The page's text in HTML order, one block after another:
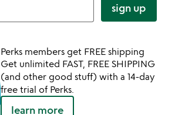
sign up
Perks members get FREE shipping
Get unlimited FAST, FREE SHIPPING
(and other good stuff) with a 14-day
free trial of Perks.
learn more